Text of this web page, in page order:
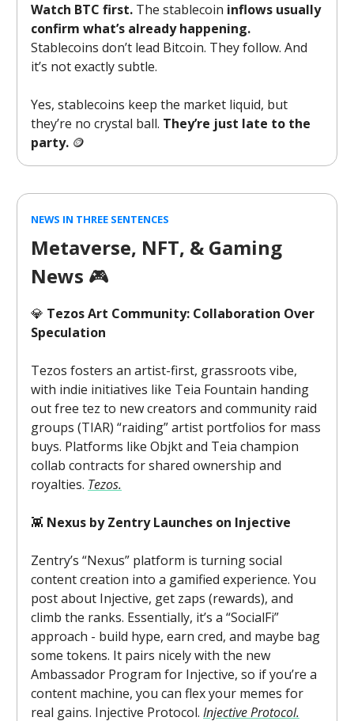
Watch BTC first. The stablecoin inflows usually
confirm what’s already happening.
Stablecoins don’t lead Bitcoin. They follow. And
it’s not exactly subtle.
Yes, stablecoins keep the market liquid, but
they’re no crystal ball. They’re just late to the
party. 🪙
NEWS IN THREE SENTENCES
Metaverse, NFT, & Gaming
News 🎮️
💎 Tezos Art Community: Collaboration Over
Speculation
Tezos fosters an artist-first, grassroots vibe,
with indie initiatives like Teia Fountain handing
out free tez to new creators and community raid
groups (TIAR) “raiding” artist portfolios for mass
buys. Platforms like Objkt and Teia champion
collab contracts for shared ownership and
royalties. Tezos.
👾 Nexus by Zentry Launches on Injective
Zentry’s “Nexus” platform is turning social
content creation into a gamified experience. You
post about Injective, get zaps (rewards), and
climb the ranks. Essentially, it’s a “SocialFi”
approach - build hype, earn cred, and maybe bag
some tokens. It pairs nicely with the new
Ambassador Program for Injective, so if you’re a
content machine, you can flex your memes for
real gains. Injective Protocol. Injective Protocol.